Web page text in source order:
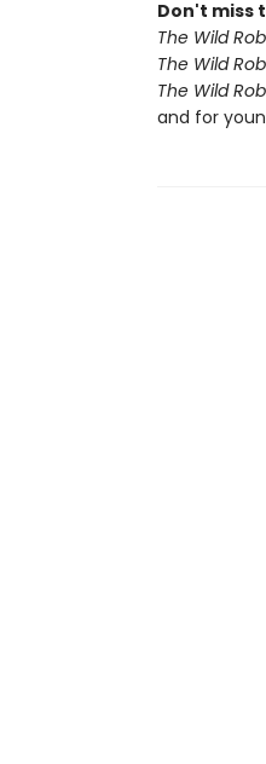
Don't miss
The Wild
The Wild
The Wild
and for